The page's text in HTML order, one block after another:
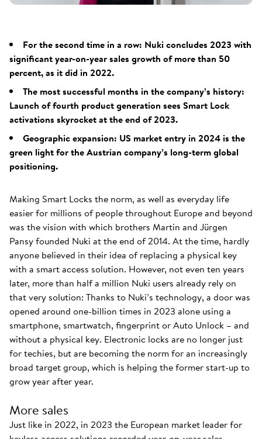
For the second time in a row: Nuki concludes 2023 with
significant year-on-year sales growth of more than 50
percent, as it did in 2022.
The most successful months in the company’s history:
Launch of fourth product generation sees Smart Lock
activations skyrocket at the end of 2023.
Geographic expansion: US market entry in 2024 is the
green light for the Austrian company’s long-term global
positioning.
Making Smart Locks the norm, as well as everyday life
easier for millions of people throughout Europe and beyond
was the vision with which brothers Martin and Jürgen
Pansy founded Nuki at the end of 2014. At the time, hardly
anyone believed in their idea of replacing a physical key
with a smart access solution. However, not even ten years
later, more than half a million Nuki users already rely on
that very solution: Thanks to Nuki’s technology, a door was
opened around one-billion times in 2023 alone using a
smartphone, smartwatch, fingerprint or Auto Unlock – and
without a physical key. Electronic locks are no longer just
for techies, but are becoming the norm for an increasingly
broad target group, which is helping the former start-up to
grow year after year.
More sales
Just like in 2022, in 2023 the European market leader for